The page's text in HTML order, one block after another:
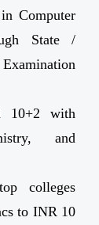
Computer
State /
10+2 with
and
colleges
to INR 10